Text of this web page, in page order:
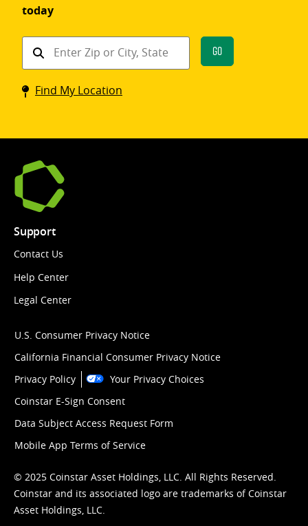
today
Find
Coinstar
kiosk
Go
Find My Location
Support
Contact Us
Help Center
Legal Center
U.S. Consumer Privacy Notice
California Financial Consumer Privacy Notice
Privacy Policy
Your Privacy Choices
Coinstar E-Sign Consent
Data Subject Access Request Form
Mobile App Terms of Service
© 2025 Coinstar Asset Holdings, LLC. All Rights Reserved.
Coinstar and its associated logo are trademarks of Coinstar
Asset Holdings, LLC.